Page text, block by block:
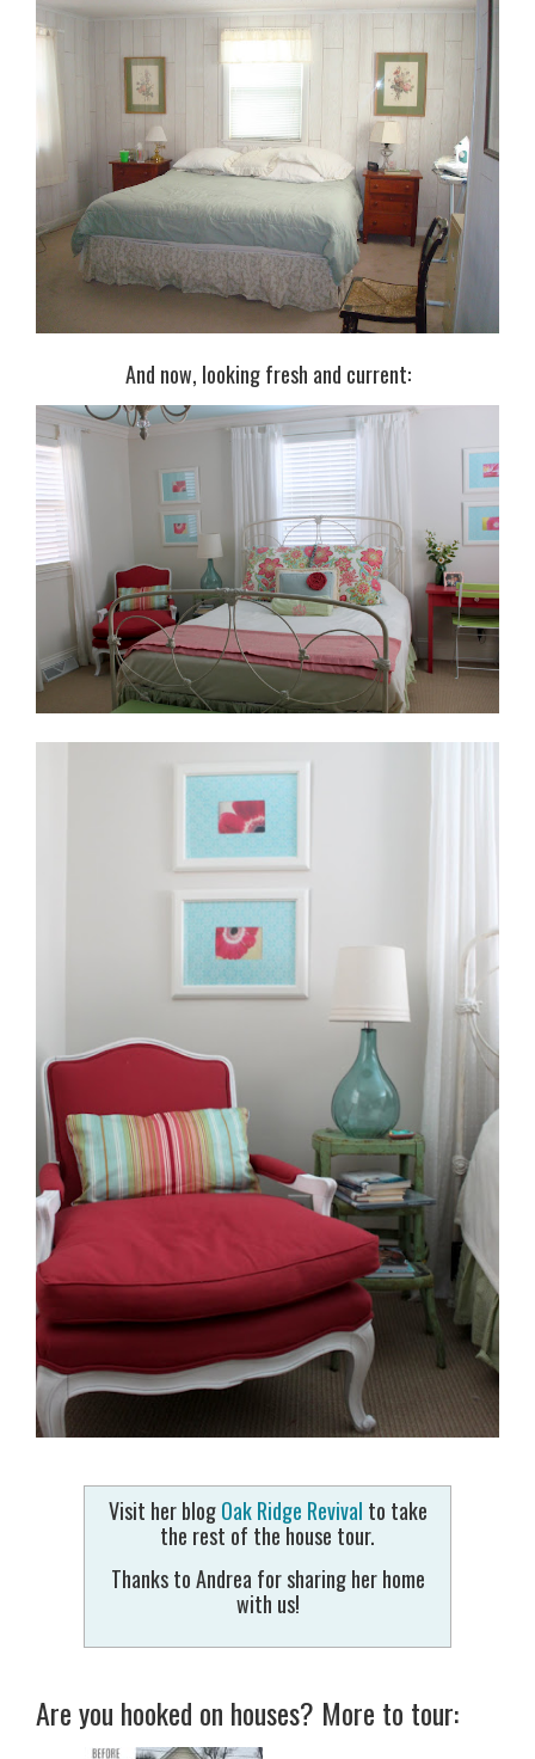
And now, looking fresh and current:
Visit her blogOak Ridge Revival to take
the rest of the house tour.
Thanks to Andrea for sharing her home
with us!
Are you hooked on houses? More to tour: